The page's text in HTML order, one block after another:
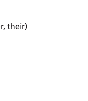
their)